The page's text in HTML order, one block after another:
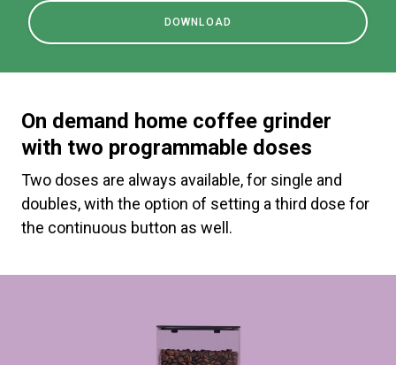
DOWNLOAD
On demand home coffee grinder
with two programmable doses
Two doses are always available, for single and
doubles, with the option of setting a third dose for
the continuous button as well.